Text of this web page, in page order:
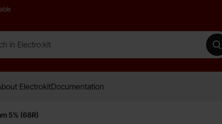
Electro:kit
ElectrokitDocumentation
5% (68R)